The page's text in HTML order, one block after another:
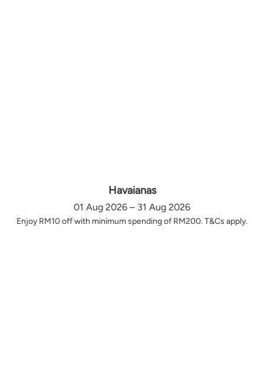
Havaianas
01 Aug 2026 – 31 Aug 2026
Enjoy RM10 off with minimum spending of RM200. T&Cs apply.